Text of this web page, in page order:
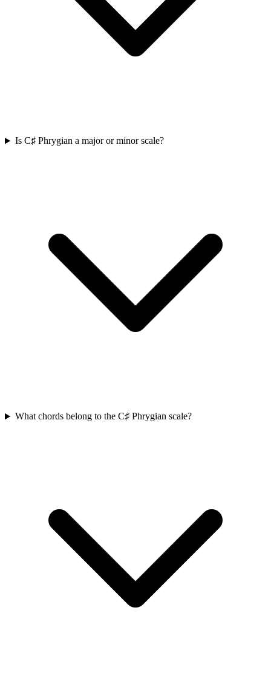
Is C♯ Phrygian a major or minor scale?
What chords belong to the C♯ Phrygian scale?